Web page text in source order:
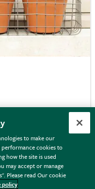
to make our
performance cookies to
how the site is used
may accept or manage
Please read Our cookie
policy